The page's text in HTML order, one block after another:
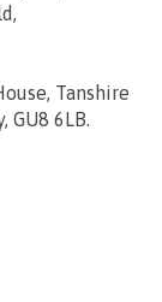
Tanshire
GU8 6LB.